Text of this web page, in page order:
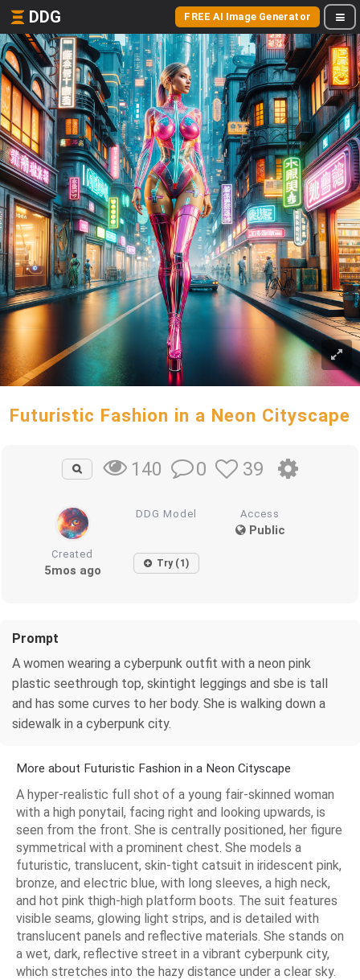
DDG FREE AI Image Generator
Futuristic Fashion in a Neon Cityscape
140 0 39
DDG Model Access
Public
Created
5mos ago Try (1)
Prompt
A women wearing a cyberpunk outfit with a neon pink
plastic seethrough top, skintight leggings and sbe is tall
and has some curves to her body. She is walking down a
sidewalk in a cyberpunk city.
More about Futuristic Fashion in a Neon Cityscape
A hyper-realistic full shot of a young fair-skinned woman
with a high ponytail, facing right and looking upwards, is
seen from the front. She is centrally positioned, her figure
symmetrical with a prominent chest. She models a
futuristic, translucent, skin-tight catsuit in iridescent pink,
bronze, and electric blue, with long sleeves, a high neck,
and hot pink thigh-high platform boots. The suit features
visible seams, glowing light strips, and is detailed with
translucent panels and reflective materials. She stands on
a wet, dark, reflective street in a vibrant cyberpunk city,
which stretches into the hazy distance under a clear sky.